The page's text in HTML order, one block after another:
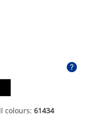
colours: 61434